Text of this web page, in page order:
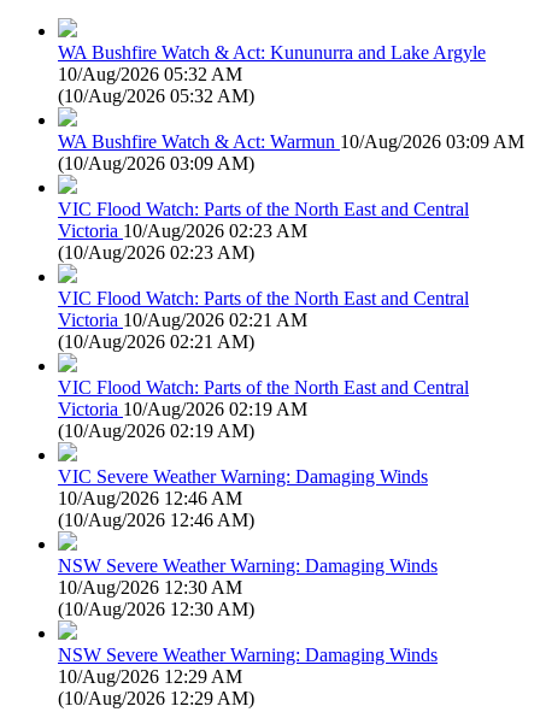
WA Bushfire Watch & Act: Kununurra and Lake Argyle
10/Aug/2026 05:32 AM
(10/Aug/2026 05:32 AM)
WA Bushfire Watch & Act: Warmun 10/Aug/2026 03:09 AM
(10/Aug/2026 03:09 AM)
VIC Flood Watch: Parts of the North East and Central
Victoria 10/Aug/2026 02:23 AM
(10/Aug/2026 02:23 AM)
VIC Flood Watch: Parts of the North East and Central
Victoria 10/Aug/2026 02:21 AM
(10/Aug/2026 02:21 AM)
VIC Flood Watch: Parts of the North East and Central
Victoria 10/Aug/2026 02:19 AM
(10/Aug/2026 02:19 AM)
VIC Severe Weather Warning: Damaging Winds
10/Aug/2026 12:46 AM
(10/Aug/2026 12:46 AM)
NSW Severe Weather Warning: Damaging Winds
10/Aug/2026 12:30 AM
(10/Aug/2026 12:30 AM)
NSW Severe Weather Warning: Damaging Winds
10/Aug/2026 12:29 AM
(10/Aug/2026 12:29 AM)